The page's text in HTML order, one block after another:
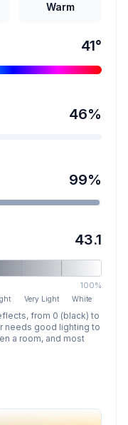
Warm
41°
46%
99%
43.1
100%
Very Light White
from 0 (black) to
needs good lighting to
a room, and most